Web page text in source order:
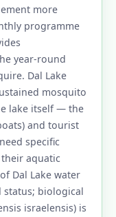
more
programme
year-round
Dal Lake
mosquito
lake itself — the
and tourist
specific
aquatic
Dal Lake water
status; biological
israelensis) is